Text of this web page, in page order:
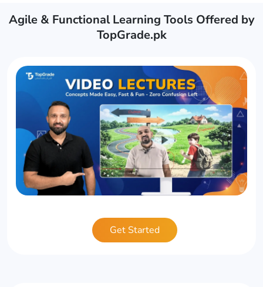
Agile & Functional Learning Tools Offered by
TopGrade.pk
Get Started